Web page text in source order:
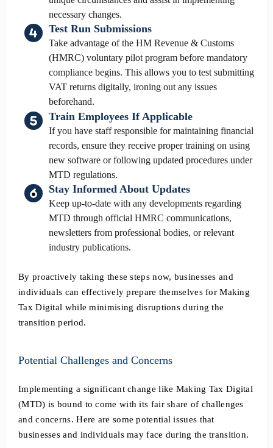
necessary changes.
Test Run Submissions
Take advantage of the HM Revenue & Customs
(HMRC) voluntary pilot program before mandatory
compliance begins. This allows you to test submitting
VAT returns digitally, ironing out any issues
beforehand.
Train Employees If Applicable
If you have staff responsible for maintaining financial
records, ensure they receive proper training on using
new software or following updated procedures under
MTD regulations.
Stay Informed About Updates
Keep up-to-date with any developments regarding
MTD through official HMRC communications,
newsletters from professional bodies, or relevant
industry publications.
By proactively taking these steps now, businesses and
individuals can effectively prepare themselves for Making
Tax Digital while minimising disruptions during the
transition period.
Potential Challenges and Concerns
Implementing a significant change like Making Tax Digital
(MTD) is bound to come with its fair share of challenges
and concerns. Here are some potential issues that
businesses and individuals may face during the transition.